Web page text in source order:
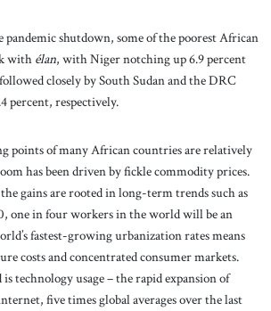
shutdown, some of the poorest African
with élan, with Niger notching up 6.9 percent
closely by South Sudan and the DRC
percent, respectively.
points of many African countries are relatively
has been driven by fickle commodity prices.
gains are rooted in long-term trends such as
one in four workers in the world will be an
fastest-growing urbanization rates means
costs and concentrated consumer markets.
technology usage – the rapid expansion of
five times global averages over the last